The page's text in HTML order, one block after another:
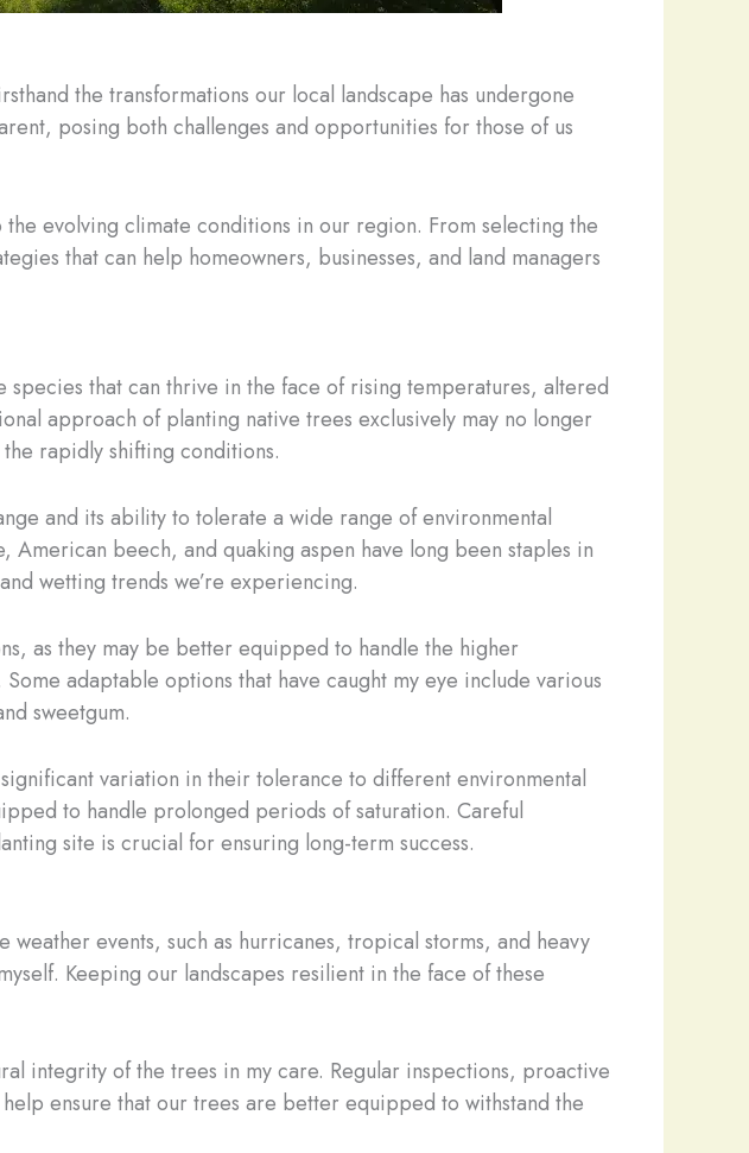
the transformations our local landscape has undergone
posing both challenges and opportunities for those of us
evolving climate conditions in our region. From selecting the
that can help homeowners, businesses, and land managers
that can thrive in the face of rising temperatures, altered
approach of planting native trees exclusively may no longer
rapidly shifting conditions.
and its ability to tolerate a wide range of environmental
American beech, and quaking aspen have long been staples in
wetting trends we’re experiencing.
as they may be better equipped to handle the higher
adaptable options that have caught my eye include various
sweetgum.
variation in their tolerance to different environmental
to handle prolonged periods of saturation. Careful
site is crucial for ensuring long-term success.
events, such as hurricanes, tropical storms, and heavy
Keeping our landscapes resilient in the face of these
integrity of the trees in my care. Regular inspections, proactive
ensure that our trees are better equipped to withstand the